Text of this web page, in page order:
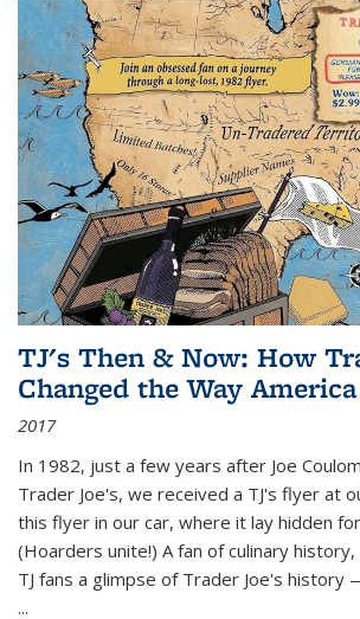
TJ's Then & Now: How
Changed the Way
2017
In 1982, just a few years after Joe
Trader Joe's, we received a TJ's flyer at
this flyer in our car, where it lay hidden
(Hoarders unite!) A fan of culinary
TJ fans a glimpse of Trader Joe's history
...